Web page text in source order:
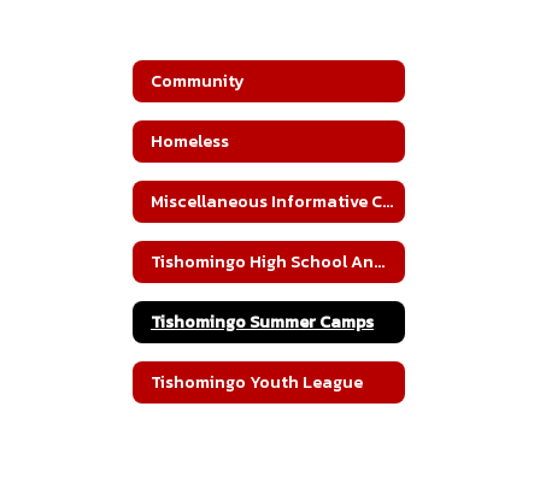
Community
Homeless
Miscellaneous Informative Community Documents
Tishomingo High School Annual Blood Drive
Tishomingo Summer Camps
Tishomingo Youth League